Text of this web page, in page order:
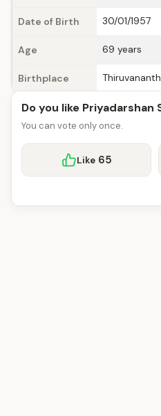
Date of Birth 30/01/1957
Age 69 years
Birthplace
Do you like Priyadarshan
You can vote only once.
Like 65